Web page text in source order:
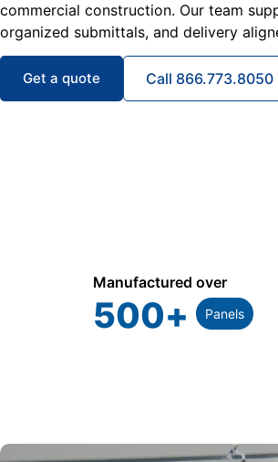
commercial construction. Our team
organized submittals, and delivery
Get a quote Call 866.773.8050
Manufactured over
500+ Panels